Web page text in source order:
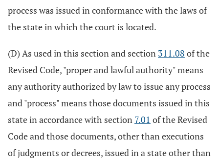
process was issued in conformance with the laws of
the state in which the court is located.
(D) As used in this section and section 311.08 of the
Revised Code, "proper and lawful authority" means
any authority authorized by law to issue any process
and "process" means those documents issued in this
state in accordance with section 7.01 of the Revised
Code and those documents, other than executions
of judgments or decrees, issued in a state other than